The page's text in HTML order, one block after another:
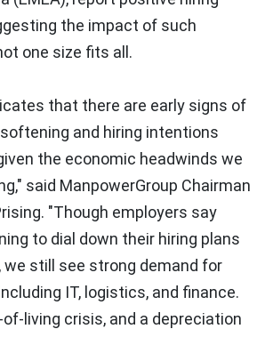
the impact of such
one size fits all.
that there are early signs of
and hiring intentions
the economic headwinds we
said ManpowerGroup Chairman
. "Though employers say
to dial down their hiring plans
we still see strong demand for
IT, logistics, and finance.
living crisis, and a depreciation